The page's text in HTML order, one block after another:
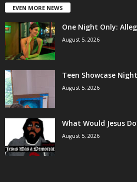
EVEN MORE NEWS
One Night Only:
August 5, 2026
Teen Showcase
August 5, 2026
What Would Jesus
August 5, 2026